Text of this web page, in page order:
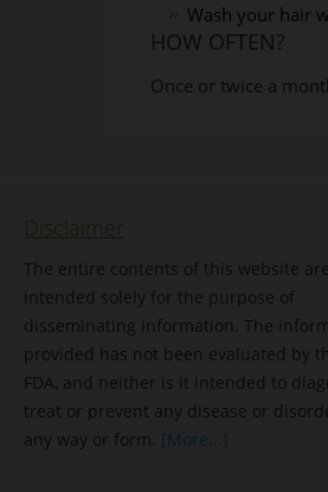
Wash your hair
HOW OFTEN?
Once or twice a
Disclaimer
The entire contents of this website are
intended solely for the purpose of
disseminating information. The
provided has not been evaluated by
FDA, and neither is it intended to
treat or prevent any disease or
any way or form. [More...]